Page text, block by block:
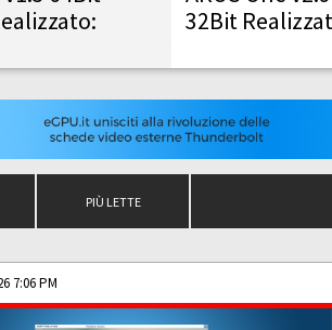
32Bit
PIÙ LETTE
7:06 PM